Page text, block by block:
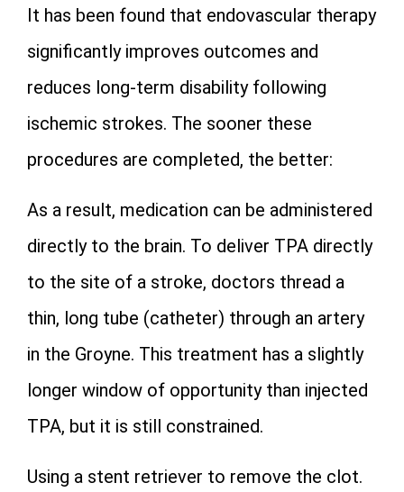
It has been found that endovascular therapy
significantly improves outcomes and
reduces long-term disability following
ischemic strokes. The sooner these
procedures are completed, the better:
As a result, medication can be administered
directly to the brain. To deliver TPA directly
to the site of a stroke, doctors thread a
thin, long tube (catheter) through an artery
in the Groyne. This treatment has a slightly
longer window of opportunity than injected
TPA, but it is still constrained.
Using a stent retriever to remove the clot.